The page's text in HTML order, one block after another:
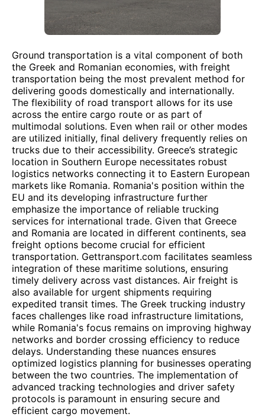
Ground transportation is a vital component of both
the Greek and Romanian economies, with freight
transportation being the most prevalent method for
delivering goods domestically and internationally.
The flexibility of road transport allows for its use
across the entire cargo route or as part of
multimodal solutions. Even when rail or other modes
are utilized initially, final delivery frequently relies on
trucks due to their accessibility. Greece’s strategic
location in Southern Europe necessitates robust
logistics networks connecting it to Eastern European
markets like Romania. Romania's position within the
EU and its developing infrastructure further
emphasize the importance of reliable trucking
services for international trade. Given that Greece
and Romania are located in different continents, sea
freight options become crucial for efficient
transportation. Gettransport.com facilitates seamless
integration of these maritime solutions, ensuring
timely delivery across vast distances. Air freight is
also available for urgent shipments requiring
expedited transit times. The Greek trucking industry
faces challenges like road infrastructure limitations,
while Romania's focus remains on improving highway
networks and border crossing efficiency to reduce
delays. Understanding these nuances ensures
optimized logistics planning for businesses operating
between the two countries. The implementation of
advanced tracking technologies and driver safety
protocols is paramount in ensuring secure and
efficient cargo movement.